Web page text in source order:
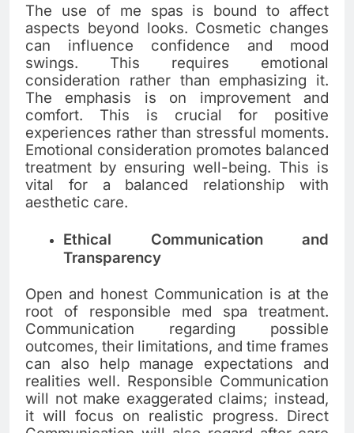
The use of me spas is bound to affect
aspects beyond looks. Cosmetic changes
can influence confidence and mood
swings. This requires emotional
consideration rather than emphasizing it.
The emphasis is on improvement and
comfort. This is crucial for positive
experiences rather than stressful moments.
Emotional consideration promotes balanced
treatment by ensuring well-being. This is
vital for a balanced relationship with
aesthetic care.
Ethical Communication and
Transparency
Open and honest Communication is at the
root of responsible med spa treatment.
Communication regarding possible
outcomes, their limitations, and time frames
can also help manage expectations and
realities well. Responsible Communication
will not make exaggerated claims; instead,
it will focus on realistic progress. Direct